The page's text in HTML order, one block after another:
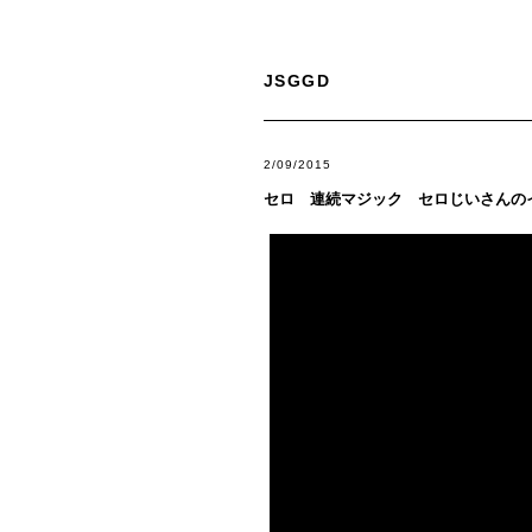
JSGGD
2/09/2015
セロ 連続マジック セロじいさんの